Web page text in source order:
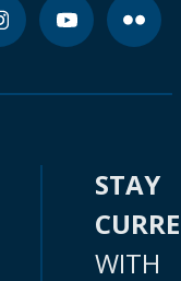
STAY
WITH